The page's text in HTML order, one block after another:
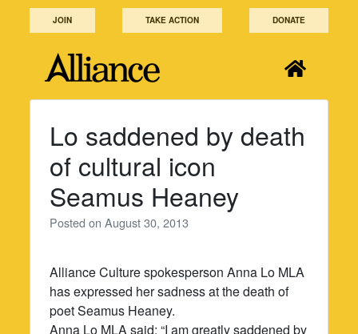
JOIN TAKE ACTION DONATE
Lo saddened by death
of cultural icon
Seamus Heaney
Posted onAugust 30, 2013
Alliance Culture spokesperson Anna Lo MLA
has expressed her sadness at the death of
poet Seamus Heaney.
Anna Lo MLA said: “I am greatly saddened by